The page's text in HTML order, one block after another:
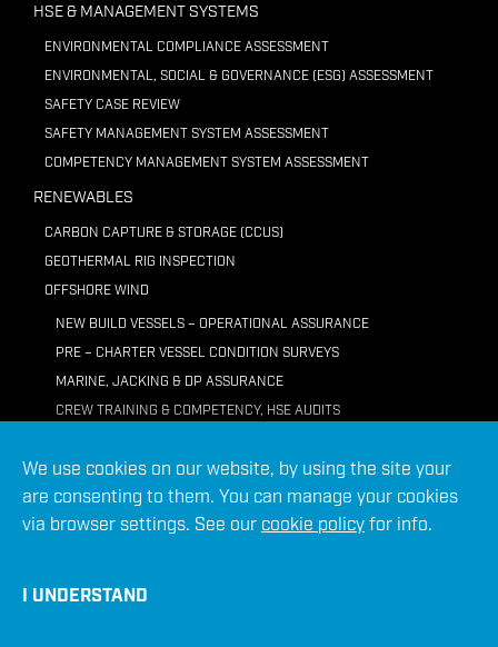
HSE & MANAGEMENT SYSTEMS
ENVIRONMENTAL COMPLIANCE ASSESSMENT
ENVIRONMENTAL, SOCIAL & GOVERNANCE (ESG) ASSESSMENT
SAFETY CASE REVIEW
SAFETY MANAGEMENT SYSTEM ASSESSMENT
COMPETENCY MANAGEMENT SYSTEM ASSESSMENT
RENEWABLES
CARBON CAPTURE & STORAGE (CCUS)
GEOTHERMAL RIG INSPECTION
OFFSHORE WIND
NEW BUILD VESSELS – OPERATIONAL ASSURANCE
PRE – CHARTER VESSEL CONDITION SURVEYS
MARINE, JACKING & DP ASSURANCE
CREW TRAINING & COMPETENCY, HSE AUDITS
REPORTING
VIRTUAL ACADEMY TRAINING
We use cookies on our website, by using the site your
are consenting to them. You can manage your cookies
via browser settings. See our cookie policyfor info.
I UNDERSTAND